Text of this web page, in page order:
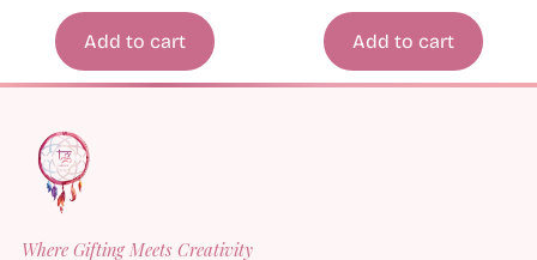
Add to cart Add to cart
Where Gifting Meets Creativity